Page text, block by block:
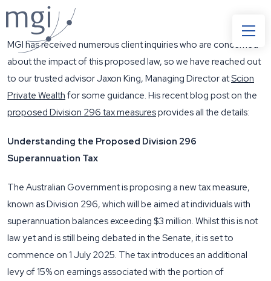
MGI has received numerous client inquiries who are concerned
about the impact of this proposed law, so we have reached out
to our trusted advisor Jaxon King, Managing Director atScion
Private Wealth for some guidance. His recent blog post on the
proposed Division 296 tax measuresprovides all the details:
Understanding the Proposed Division 296
Superannuation Tax
The Australian Government is proposing a new tax measure,
known as Division 296, which will be aimed at individuals with
superannuation balances exceeding $3 million. Whilst this is not
law yet and is still being debated in the Senate, it is set to
commence on 1 July 2025. The tax introduces an additional
levy of 15% on earnings associated with the portion of